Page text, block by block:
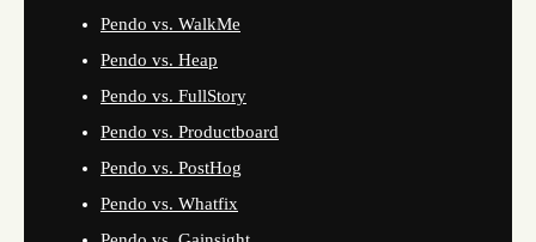
Pendo vs. WalkMe
Pendo vs. Heap
Pendo vs. FullStory
Pendo vs. Productboard
Pendo vs. PostHog
Pendo vs. Whatfix